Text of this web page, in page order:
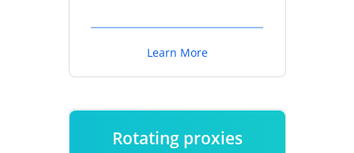
Learn More
Rotating proxies